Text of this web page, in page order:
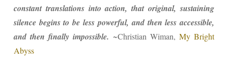
constant translations into action, that original, sustaining
silence begins to be less powerful, and then less accessible,
and then finally impossible. ~Christian Wiman, My Bright
Abyss